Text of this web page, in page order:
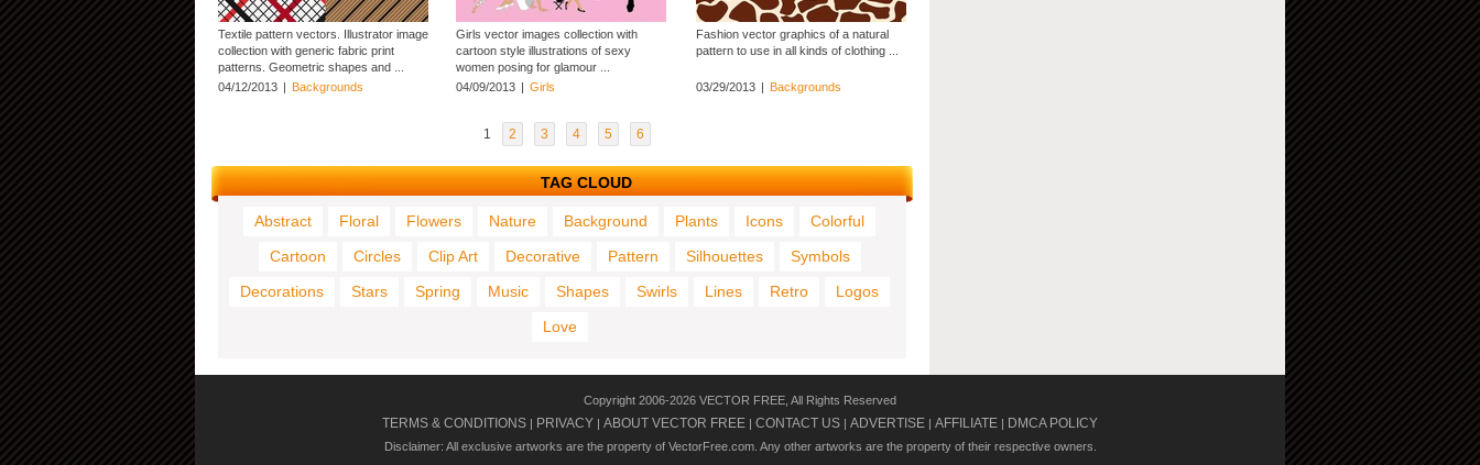
Textile pattern vectors. Illustrator image
collection with generic fabric print
patterns. Geometric shapes and ...
04/12/2013 | Backgrounds
Girls vector images collection with
cartoon style illustrations of sexy
women posing for glamour ...
04/09/2013 | Girls
Fashion vector graphics of a natural
pattern to use in all kinds of clothing ...
03/29/2013 | Backgrounds
1 2 3 4 5 6
TAG CLOUD
Abstract Floral Flowers Nature Background Plants Icons
Colorful
Cartoon
Circles Clip Art Decorative Pattern Silhouettes
Symbols
Decorations
Stars Spring Music Shapes Swirls Lines Retro
Logos
Love
Copyright 2006-2026 VECTOR FREE, All Rights Reserved
TERMS & CONDITIONS | PRIVACY | ABOUT VECTOR FREE | CONTACT US | ADVERTISE | AFFILIATE | DMCA POLICY
Disclaimer: All exclusive artworks are the property of VectorFree.com. Any other artworks are the property of their respective owners.